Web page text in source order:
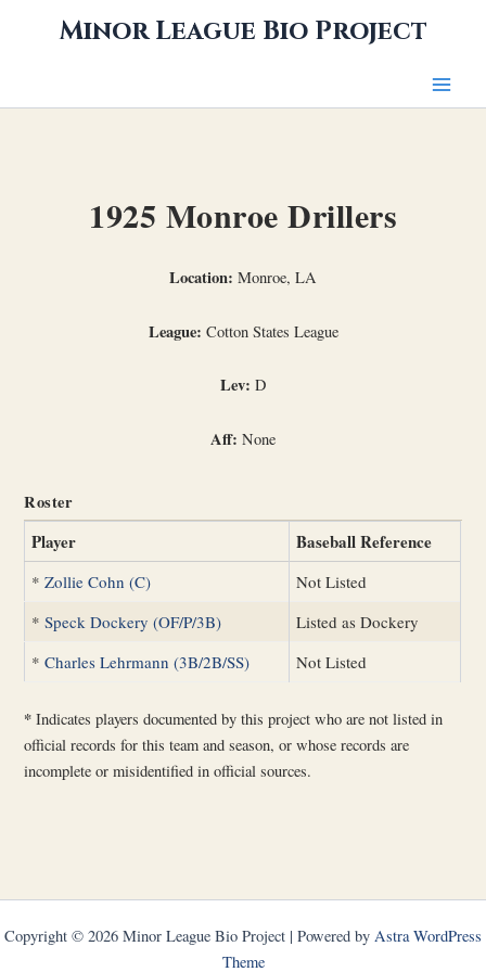
Minor League Bio Project
1925 Monroe Drillers
Location: Monroe, LA
League: Cotton States League
Lev: D
Aff: None
Roster
Player Baseball Reference
*Zollie Cohn (C)
Not Listed
*Speck Dockery (OF/P/3B)
Listed as Dockery
*Charles Lehrmann (3B/2B/SS) Not Listed
* Indicates players documented by this project who are not listed in
official records for this team and season, or whose records are
incomplete or misidentified in official sources.
Copyright © 2026 Minor League Bio Project | Powered by Astra WordPress
Theme